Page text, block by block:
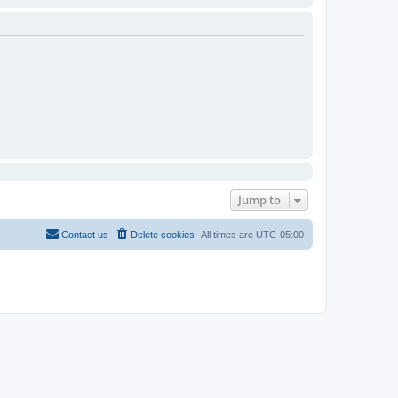
Jump to
All times are UTC-05:00
Delete cookies
Contact us